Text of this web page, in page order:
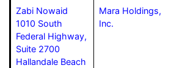
Zabi Nowaid
1010 South
Federal Highway,
Suite 2700
Hallandale Beach
Mara Holdings,
Inc.